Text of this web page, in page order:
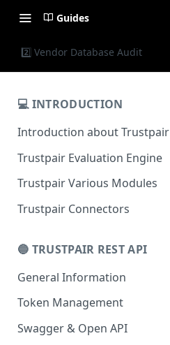
Guides
2️⃣ Vendor Database Audit
💻 INTRODUCTION
Introduction about Trustpair
Trustpair Evaluation Engine
Trustpair Various Modules
Trustpair Connectors
🔵 TRUSTPAIR REST API
General Information
Token Management
Swagger & Open API